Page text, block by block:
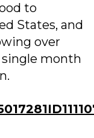
to
States, and
over
single month